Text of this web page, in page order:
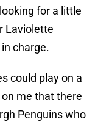
for a little
Laviolette
charge.
could play on a
me that there
Penguins who